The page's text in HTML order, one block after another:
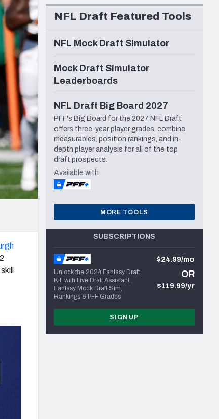
Seattle Seahawks
NFL Draft Featured Tools
NFL Mock Draft Simulator
Mock Draft Simulator
Leaderboards
NFL Draft Big Board 2027
PFF's Big Board for the 2027 NFL Draft
offers three-year player grades, combine
measurables, position rankings, and in-
depth player analysis for all of the top
draft prospects.
Available with
MORE TOOLS
SUBSCRIPTIONS
Unlock the 2024 Fantasy Draft
Kit, with Live Draft Assistant,
Fantasy Mock Draft Sim,
Rankings & PFF Grades
$24.99/mo
OR
$119.99/yr
SIGN UP